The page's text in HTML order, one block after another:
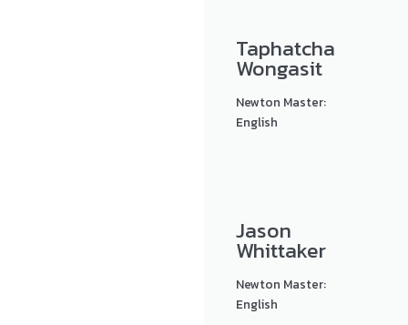
Taphatcha
Wongasit
Newton Master:
English
Jason
Whittaker
Newton Master:
English